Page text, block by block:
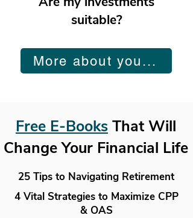
suitable?
More about you...
Free E-Books That Will
Change Your Financial Life
25 Tips to Navigating Retirement
4 Vital Strategies to Maximize CPP
& OAS